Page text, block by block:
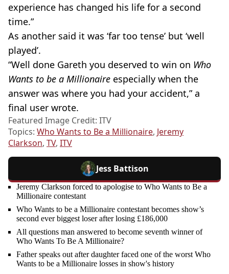
experience has changed his life for a second
time.”
As another said it was ‘far too tense’ but ‘well
played’.
“Well done Gareth you deserved to win on Who
Wants to be a Millionaire especially when the
answer was where you had your accident,” a
final user wrote.
Featured Image Credit: ITV
Topics: Who Wants to Be a Millionaire, Jeremy
Clarkson, TV, ITV
Jess Battison
Jeremy Clarkson forced to apologise to Who Wants to Be a
Millionaire contestant
Who Wants to be a Millionaire contestant becomes show’s
second ever biggest loser after losing £186,000
All questions man answered to become seventh winner of
Who Wants To Be A Millionaire?
Father speaks out after daughter faced one of the worst Who
Wants to be a Millionaire losses in show's history